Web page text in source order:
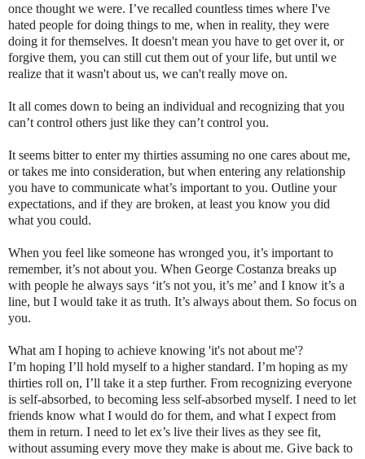
once thought we were. I’ve recalled countless times where I've
hated people for doing things to me, when in reality, they were
doing it for themselves. It doesn't mean you have to get over it, or
forgive them, you can still cut them out of your life, but until we
realize that it wasn't about us, we can't really move on.
It all comes down to being an individual and recognizing that you
can’t control others just like they can’t control you.
It seems bitter to enter my thirties assuming no one cares about me,
or takes me into consideration, but when entering any relationship
you have to communicate what’s important to you. Outline your
expectations, and if they are broken, at least you know you did
what you could.
When you feel like someone has wronged you, it’s important to
remember, it’s not about you. When George Costanza breaks up
with people he always says ‘it’s not you, it’s me’ and I know it’s a
line, but I would take it as truth. It’s always about them. So focus on
you.
What am I hoping to achieve knowing 'it's not about me'?
I’m hoping I’ll hold myself to a higher standard. I’m hoping as my
thirties roll on, I’ll take it a step further. From recognizing everyone
is self-absorbed, to becoming less self-absorbed myself. I need to let
friends know what I would do for them, and what I expect from
them in return. I need to let ex’s live their lives as they see fit,
without assuming every move they make is about me. Give back to